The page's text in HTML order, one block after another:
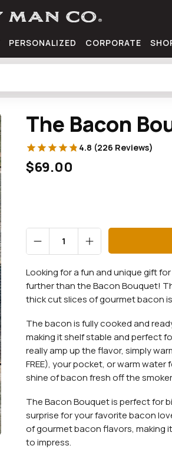
PERSONALIZED CORPORATE
The Bacon
4.8 (226 Reviews)
$69.00
Looking for a fun and unique gift
further than the Bacon Bouquet!
thick cut slices of gourmet bacon
The bacon is fully cooked and
making it shelf stable and perfect
really amp up the flavor, simply
FREE), your pocket, or warm
shine of bacon fresh off the
The Bacon Bouquet is perfect for
surprise for your favorite bacon
of gourmet bacon flavors, making
to impress.